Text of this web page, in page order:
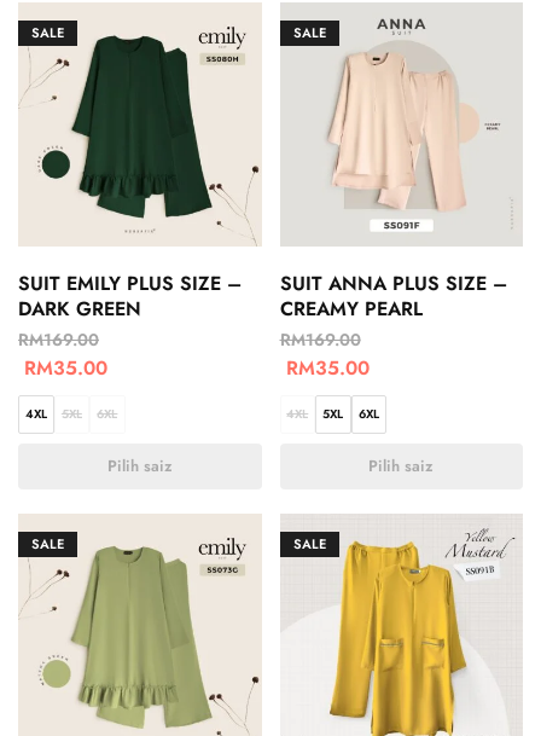
SALE
SUIT EMILY PLUS SIZE –
DARK GREEN
RM169.00
RM35.00
4XL 5XL 6XL
Pilih saiz
SALE
SUIT ANNA PLUS SIZE –
CREAMY PEARL
RM169.00
RM35.00
4XL 5XL 6XL
Pilih saiz
SALE SALE